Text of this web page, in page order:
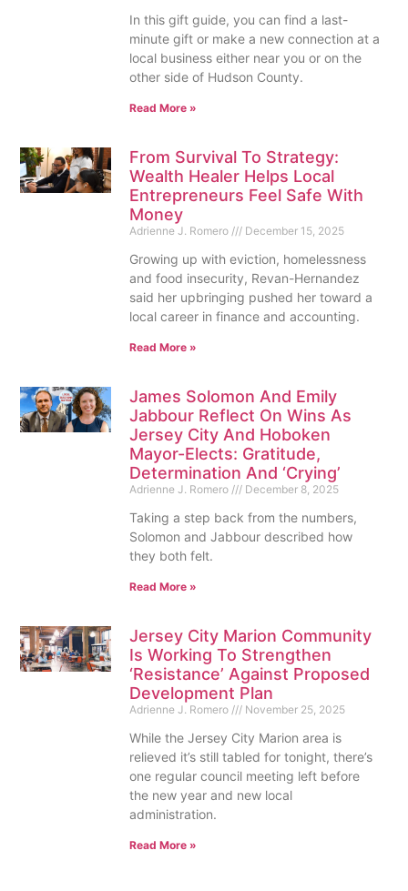
In this gift guide, you can find a last-
minute gift or make a new connection at a
local business either near you or on the
other side of Hudson County.
Read More »
From Survival To Strategy:
Wealth Healer Helps Local
Entrepreneurs Feel Safe With
Money
Adrienne J. Romero December 15, 2025
Growing up with eviction, homelessness
and food insecurity, Revan-Hernandez
said her upbringing pushed her toward a
local career in finance and accounting.
Read More »
James Solomon And Emily
Jabbour Reflect On Wins As
Jersey City And Hoboken
Mayor-Elects: Gratitude,
Determination And ‘Crying’
Adrienne J. Romero December 8, 2025
Taking a step back from the numbers,
Solomon and Jabbour described how
they both felt.
Read More »
Jersey City Marion Community
Is Working To Strengthen
‘Resistance’ Against Proposed
Development Plan
Adrienne J. Romero November 25, 2025
While the Jersey City Marion area is
relieved it’s still tabled for tonight, there’s
one regular council meeting left before
the new year and new local
administration.
Read More »